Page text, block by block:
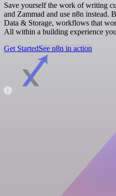
Save yourself the work of writing
and Zammad and use n8n instead.
Data & Storage, workflows that
All within a building experience
Get StartedSee n8n in action